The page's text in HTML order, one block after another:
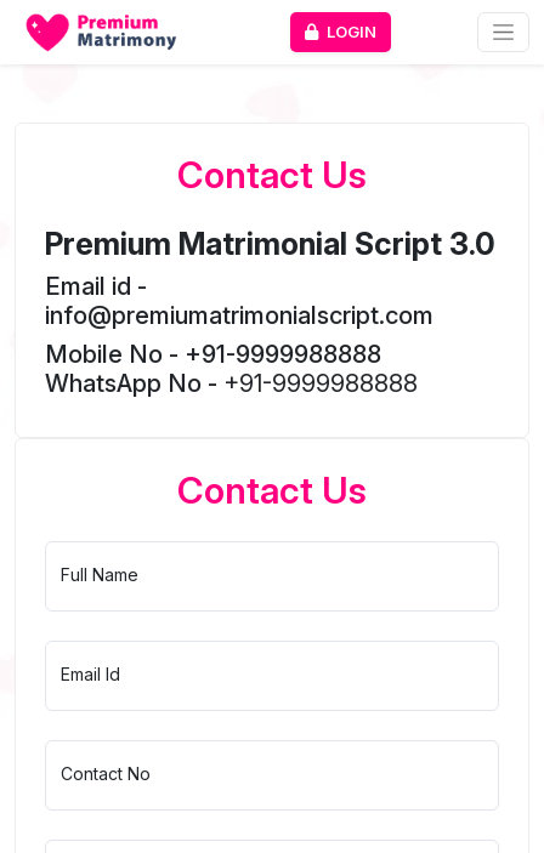
LOGIN
Contact Us
Premium Matrimonial Script 3.0
Email id -
info@premiumatrimonialscript.com
Mobile No - +91-9999988888
WhatsApp No - +91-9999988888
Contact Us
Full Name
Email Id
Contact No